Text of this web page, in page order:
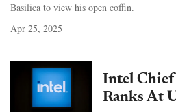
Basilica to view his open coffin.
Apr 25, 2025
Intel Chief
Ranks At